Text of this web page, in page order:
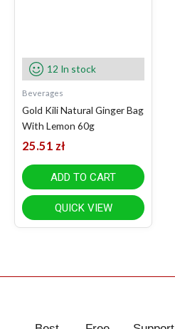
12 In stock
Beverages
Gold Kili Natural Ginger Bag
With Lemon 60g
25.51 zł
ADD TO CART
QUICK VIEW